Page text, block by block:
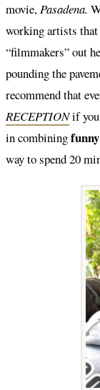
movie,Pasadena.
working artists
“filmmakers” out
pounding the
recommend that
RECEPTIONif you
in combining
way to spend 20